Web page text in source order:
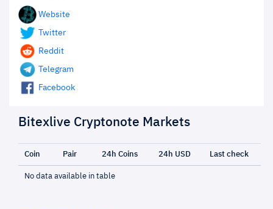
Website
Twitter
Reddit
Telegram
Facebook
Bitexlive Cryptonote Markets
Coin Pair 24h Coins 24h USD Last check
No data available in table